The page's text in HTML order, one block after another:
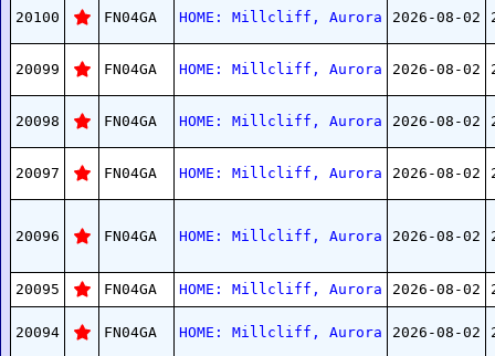
20100 FN04GA HOME: Millcliff, Aurora 2026-08-02
20099 FN04GA HOME: Millcliff, Aurora 2026-08-02
20098 FN04GA HOME: Millcliff, Aurora 2026-08-02
20097 FN04GA HOME: Millcliff, Aurora 2026-08-02
20096 FN04GA HOME: Millcliff, Aurora 2026-08-02
20095 FN04GA HOME: Millcliff, Aurora 2026-08-02
20094 FN04GA HOME: Millcliff, Aurora 2026-08-02